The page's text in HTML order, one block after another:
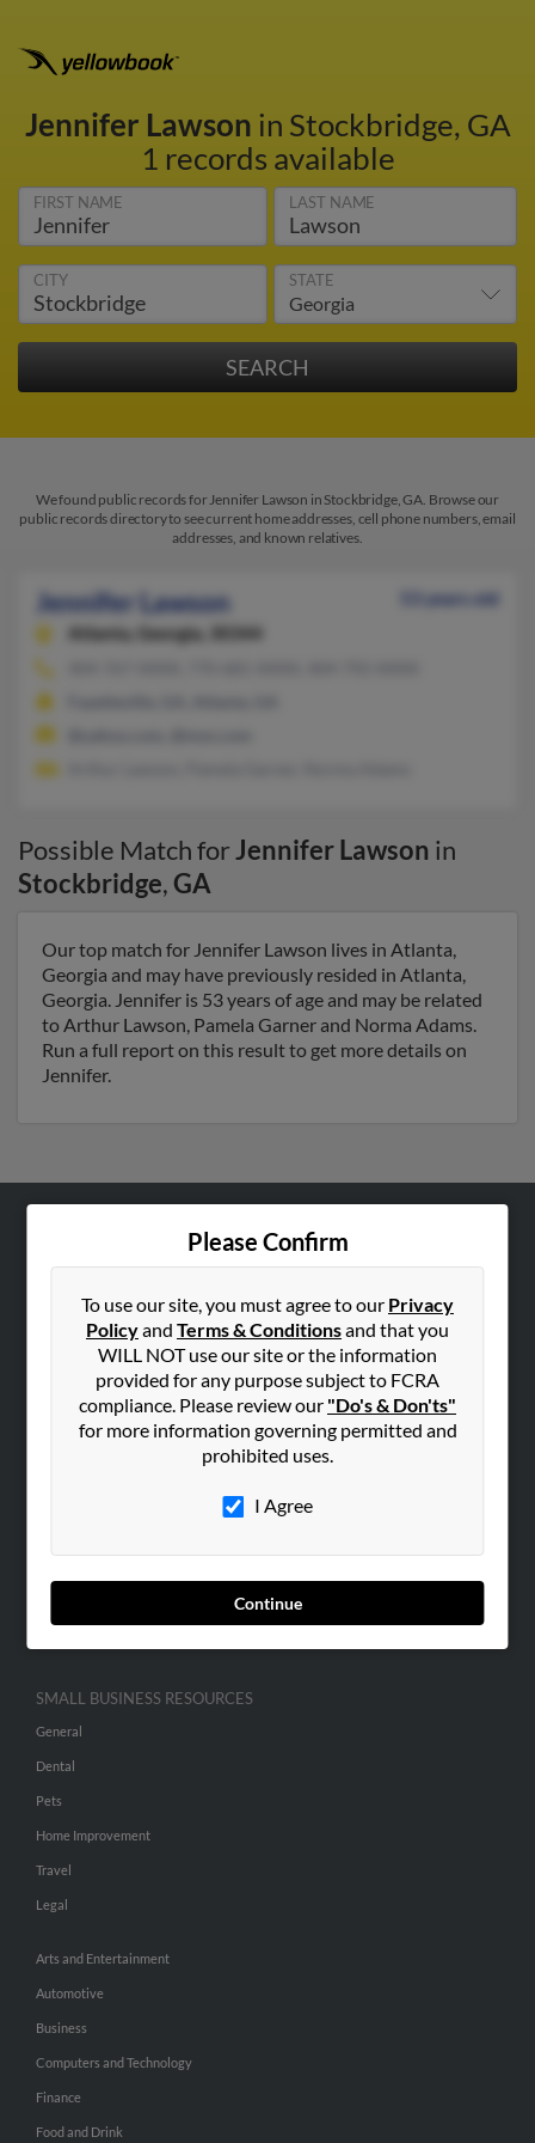
Jennifer Lawson in Stockbridge, GA
1 records available
FIRST NAME LAST NAME
CITY STATE
We found public records for Jennifer Lawson in Stockbridge, GA. Browse our
public records directory to see current home addresses, cell phone numbers, email
addresses, and known relatives.
Jennifer Lawson
53 years old
Atlanta,
Georgia, 30344
Possible Match forJennifer Lawson in
Stockbridge,GA
Our top match for Jennifer Lawson lives in Atlanta,
Georgia and may have previously resided in Atlanta,
Georgia. Jennifer is 53 years of age and may be related
to Arthur Lawson, Pamela Garner and Norma Adams.
Run a full report on this result to get more details on
Jennifer.
Please Confirm
To use our site, you must agree to our Privacy
Policyand Terms & Conditionsand that you
WILL NOT use our site or the information
provided for any purpose subject to FCRA
compliance. Please review our "Do's & Don'ts"
for more information governing permitted and
prohibited uses.
I Agree
Continue
Hibu Blog
Contact Us
SEARCH TOOLS
ADVERTISING
Advertise With Us
Hibu Inc Customer T&Cs
SMALL BUSINESS RESOURCES
General
Dental
Pets
Home Improvement
Travel
Legal
Arts and Entertainment
Automotive
Business
Computers and Technology
Finance
Food and Drink